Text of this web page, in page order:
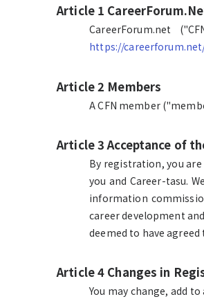
Article 1
CareerForum.net
https://
Article 2 Members
A CFN member
Article 3 Acceptance of
By registration, you
you and Career-tasu.
information
career development
deemed to have
Article 4 Changes in
You may change, add